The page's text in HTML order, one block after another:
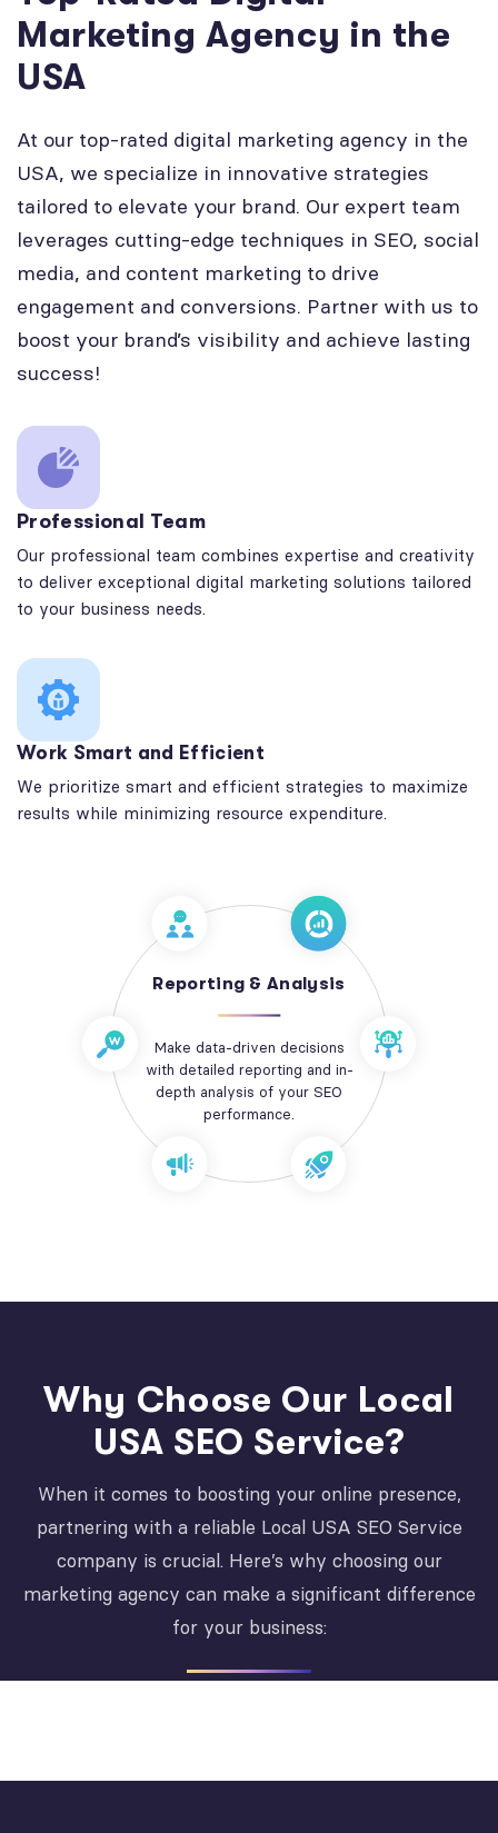
Marketing Agency in the
USA
At our top-rated digital marketing agency in the
USA, we specialize in innovative strategies
tailored to elevate your brand. Our expert team
leverages cutting-edge techniques in SEO, social
media, and content marketing to drive
engagement and conversions. Partner with us to
boost your brand’s visibility and achieve lasting
success!
Professional Team
Our professional team combines expertise and creativity
to deliver exceptional digital marketing solutions tailored
to your business needs.
Work Smart and Efficient
We prioritize smart and efficient strategies to maximize
results while minimizing resource expenditure.
Reporting & Analysis
Make data-driven decisions
with detailed reporting and in-
depth analysis of your SEO
performance.
Why Choose Our Local
USA SEO Service?
When it comes to boosting your online presence,
partnering with a reliable Local USA SEO Service
company is crucial. Here’s why choosing our
marketing agency can make a significant difference
for your business: